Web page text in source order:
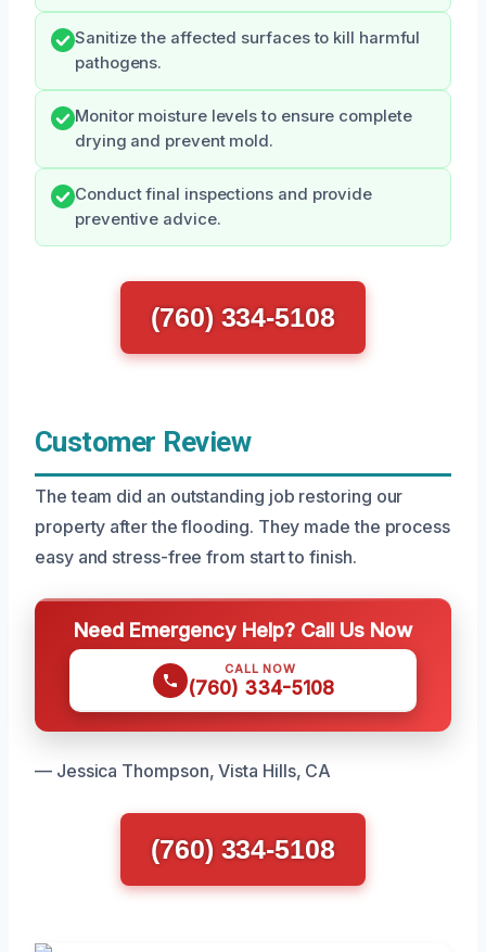
Sanitize the affected surfaces to kill harmful
pathogens.
Monitor moisture levels to ensure complete
drying and prevent mold.
Conduct final inspections and provide
preventive advice.
(760) 334-5108
Customer Review
The team did an outstanding job restoring our
property after the flooding. They made the process
easy and stress-free from start to finish.
Need Emergency Help? Call Us Now
CALL NOW
(760) 334-5108
— Jessica Thompson, Vista Hills, CA
(760) 334-5108